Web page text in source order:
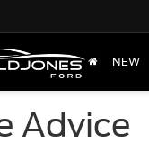
NEW
Advice